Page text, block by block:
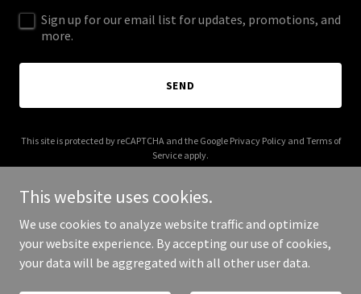
Sign up for our email list for updates, promotions, and
more.
SEND
This site is protected by reCAPTCHA and the Google Privacy Policyand Terms of
Service apply.
Copyright © 2026 villakariska.com - All Rights Reserved.
This website uses cookies.
We use cookies to analyze website traffic and optimize
your website experience. By accepting our use of cookies,
your data will be aggregated with all other user data.